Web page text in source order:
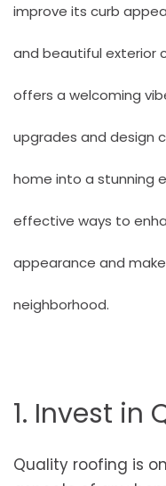
improve its curb
and beautiful exterior
offers a welcoming
upgrades and design
home into a stunning
effective ways to
appearance and
neighborhood.
1. Invest in
Quality roofing is